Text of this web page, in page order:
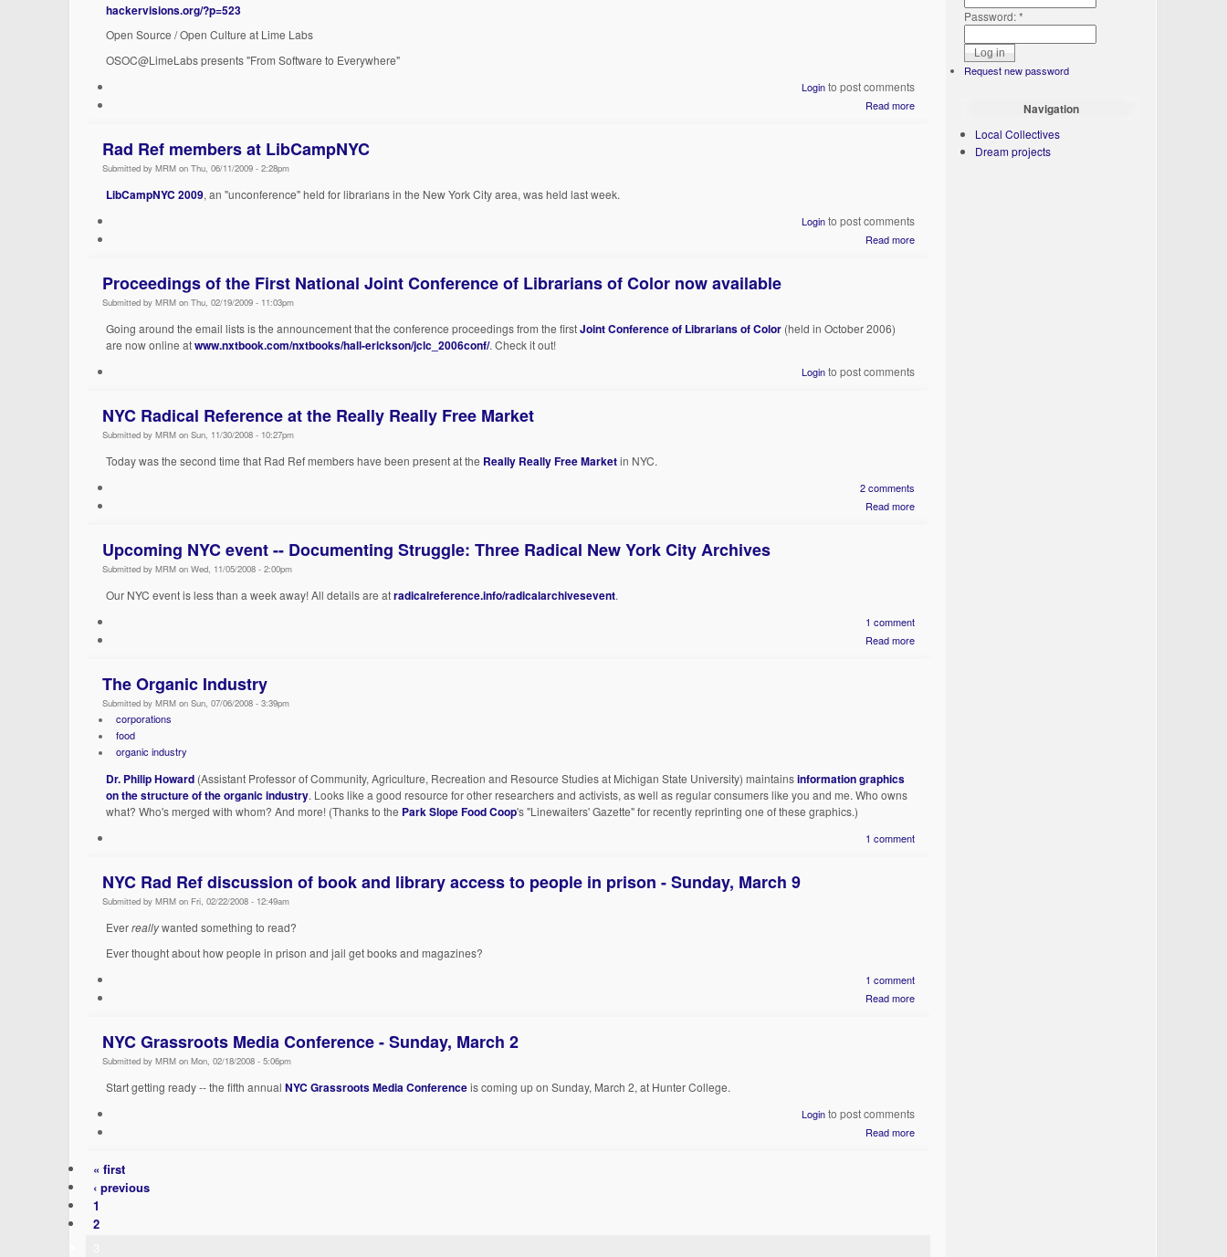
hackervisions.org/?p=523
Open Source / Open Culture at Lime Labs
OSOC@LimeLabs presents "From Software to Everywhere"
Loginto post comments
Read more
Rad Ref members at LibCampNYC
Submitted by MRM on Thu, 06/11/2009 - 2:28pm
LibCampNYC 2009, an "unconference" held for librarians in the New York City area, was held last week.
Loginto post comments
Read more
Proceedings of the First National Joint Conference of Librarians of Color now available
Submitted by MRM on Thu, 02/19/2009 - 11:03pm
Going around the email lists is the announcement that the conference proceedings from the firstJoint Conference of Librarians of Color (held in October 2006)
are now online atwww.nxtbook.com/nxtbooks/hall-erickson/jclc_2006conf/. Check it out!
Loginto post comments
NYC Radical Reference at the Really Really Free Market
Submitted by MRM on Sun, 11/30/2008 - 10:27pm
Today was the second time that Rad Ref members have been present at the Really Really Free Marketin NYC.
2 comments
Read more
Upcoming NYC event -- Documenting Struggle: Three Radical New York City Archives
Submitted by MRM on Wed, 11/05/2008 - 2:00pm
Our NYC event is less than a week away! All details are atradicalreference.info/radicalarchivesevent.
1 comment
Read more
The Organic Industry
Submitted by MRM on Sun, 07/06/2008 - 3:39pm
corporations
food
organic industry
Dr. Philip Howard (Assistant Professor of Community, Agriculture, Recreation and Resource Studies at Michigan State University) maintainsinformation graphics
on the structure of the organic industry. Looks like a good resource for other researchers and activists, as well as regular consumers like you and me. Who owns
what? Who's merged with whom? And more! (Thanks to the Park Slope Food Coop's "Linewaiters' Gazette" for recently reprinting one of these graphics.)
1 comment
NYC Rad Ref discussion of book and library access to people in prison - Sunday, March 9
Submitted by MRM on Fri, 02/22/2008 - 12:49am
Everreallywanted something to read?
Ever thought about how people in prison and jail get books and magazines?
1 comment
Read more
NYC Grassroots Media Conference - Sunday, March 2
Submitted by MRM on Mon, 02/18/2008 - 5:06pm
Start getting ready -- the fifth annualNYC Grassroots Media Conferenceis coming up on Sunday, March 2, at Hunter College.
Loginto post comments
Read more
« first
‹ previous
1
2
Password:*
Request new password
Navigation
Local Collectives
Dream projects